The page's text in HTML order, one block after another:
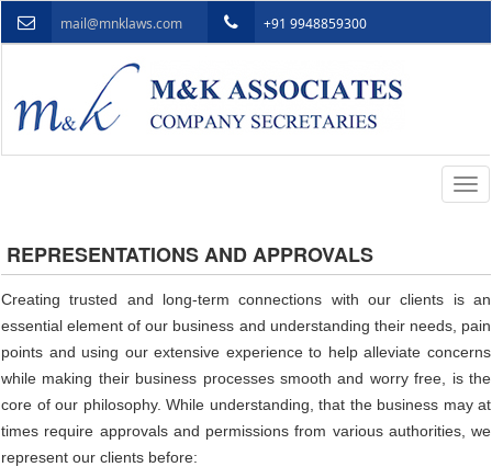
mail@mnklaws.com +91 9948859300
REPRESENTATIONS AND APPROVALS
Creating trusted and long-term connections with our clients is an
essential element of our business and understanding their needs, pain
points and using our extensive experience to help alleviate concerns
while making their business processes smooth and worry free, is the
core of our philosophy. While understanding, that the business may at
times require approvals and permissions from various authorities, we
represent our clients before: